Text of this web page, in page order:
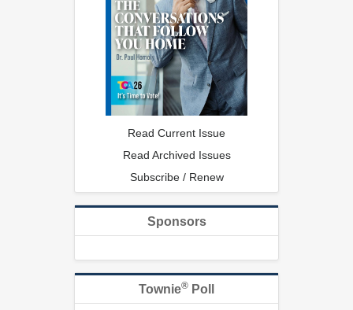
Read Current Issue
Read Archived Issues
Subscribe / Renew
Sponsors
Townie® Poll